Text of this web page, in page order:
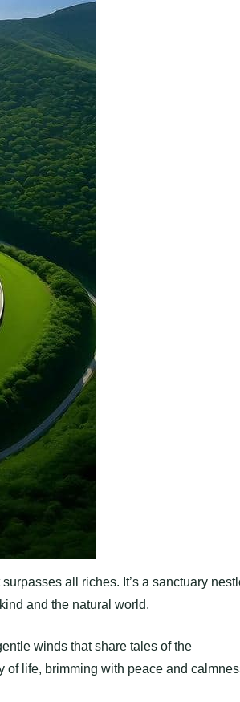
all riches. It’s a sanctuary
and the natural world.
winds that share tales of the
life, brimming with peace and